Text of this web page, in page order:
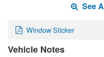
See
Window Sticker
Vehicle Notes